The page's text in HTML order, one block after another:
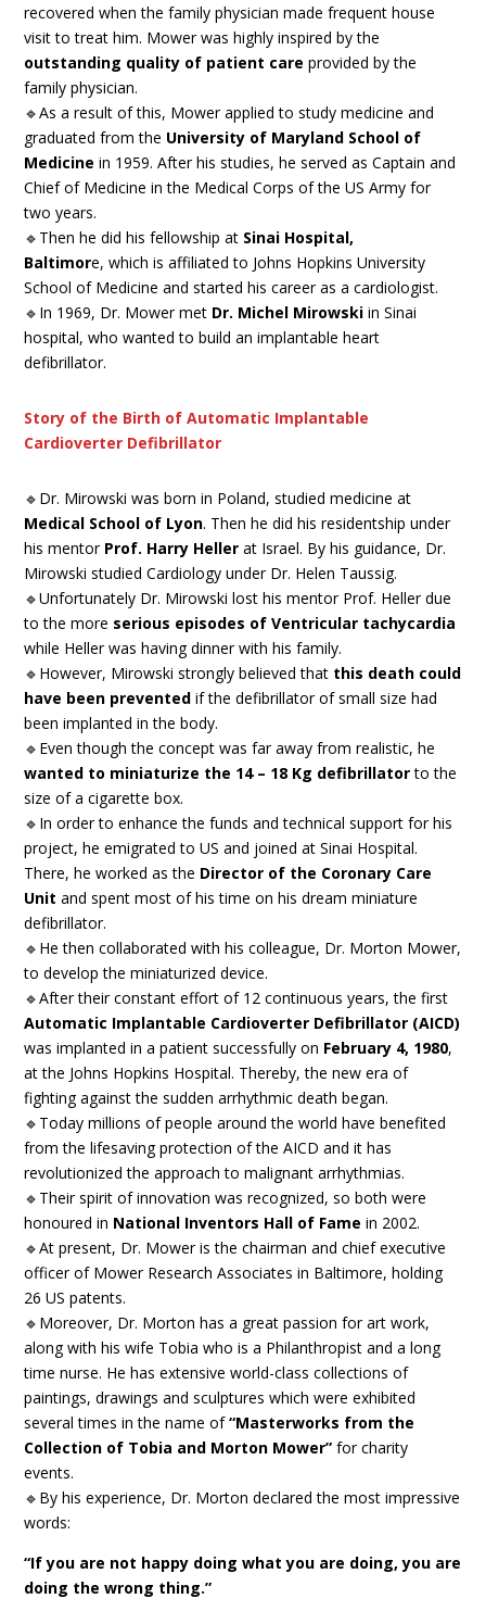
recovered when the family physician made frequent house
visit to treat him. Mower was highly inspired by the
outstanding quality of patient care provided by the
family physician.
🔹As a result of this, Mower applied to study medicine and
graduated from the University of Maryland School of
Medicine in 1959. After his studies, he served as Captain and
Chief of Medicine in the Medical Corps of the US Army for
two years.
🔹Then he did his fellowship at Sinai Hospital,
Baltimore, which is affiliated to Johns Hopkins University
School of Medicine and started his career as a cardiologist.
🔹In 1969, Dr. Mower met Dr. Michel Mirowski in Sinai
hospital, who wanted to build an implantable heart
defibrillator.
Story of the Birth of Automatic Implantable
Cardioverter Defibrillator
🔹Dr. Mirowski was born in Poland, studied medicine at
Medical School of Lyon. Then he did his residentship under
his mentor Prof. Harry Heller at Israel. By his guidance, Dr.
Mirowski studied Cardiology under Dr. Helen Taussig.
🔹Unfortunately Dr. Mirowski lost his mentor Prof. Heller due
to the more serious episodes of Ventricular tachycardia
while Heller was having dinner with his family.
🔹However, Mirowski strongly believed that this death could
have been prevented if the defibrillator of small size had
been implanted in the body.
🔹Even though the concept was far away from realistic, he
wanted to miniaturize the 14 – 18 Kg defibrillatorto the
size of a cigarette box.
🔹In order to enhance the funds and technical support for his
project, he emigrated to US and joined at Sinai Hospital.
There, he worked as the Director of the Coronary Care
Unit and spent most of his time on his dream miniature
defibrillator.
🔹He then collaborated with his colleague, Dr. Morton Mower,
to develop the miniaturized device.
🔹After their constant effort of 12 continuous years, the first
Automatic Implantable Cardioverter Defibrillator (AICD)
was implanted in a patient successfully on February 4, 1980,
at the Johns Hopkins Hospital. Thereby, the new era of
fighting against the sudden arrhythmic death began.
🔹Today millions of people around the world have benefited
from the lifesaving protection of the AICD and it has
revolutionized the approach to malignant arrhythmias.
🔹Their spirit of innovation was recognized, so both were
honoured in National Inventors Hall of Fame in 2002.
🔹At present, Dr. Mower is the chairman and chief executive
officer of Mower Research Associates in Baltimore, holding
26 US patents.
🔹Moreover, Dr. Morton has a great passion for art work,
along with his wife Tobia who is a Philanthropist and a long
time nurse. He has extensive world-class collections of
paintings, drawings and sculptures which were exhibited
several times in the name of“Masterworks from the
Collection of Tobia and Morton Mower” for charity
events.
🔹By his experience, Dr. Morton declared the most impressive
words:
“If you are not happy doing what you are doing, you are
doing the wrong thing.”